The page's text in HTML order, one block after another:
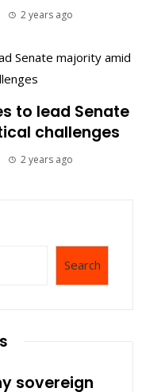
2 years ago
to lead Senate
challenges
2 years ago
Search
sovereign